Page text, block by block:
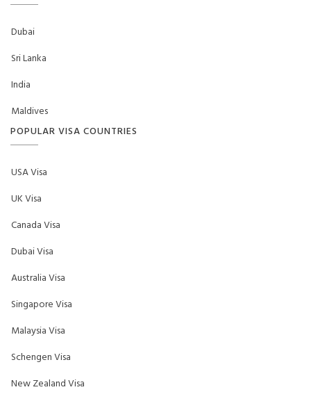
Dubai
Sri Lanka
India
Maldives
POPULAR VISA COUNTRIES
USA Visa
UK Visa
Canada Visa
Dubai Visa
Australia Visa
Singapore Visa
Malaysia Visa
Schengen Visa
New Zealand Visa